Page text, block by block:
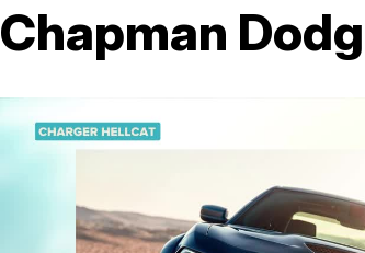
Chapman